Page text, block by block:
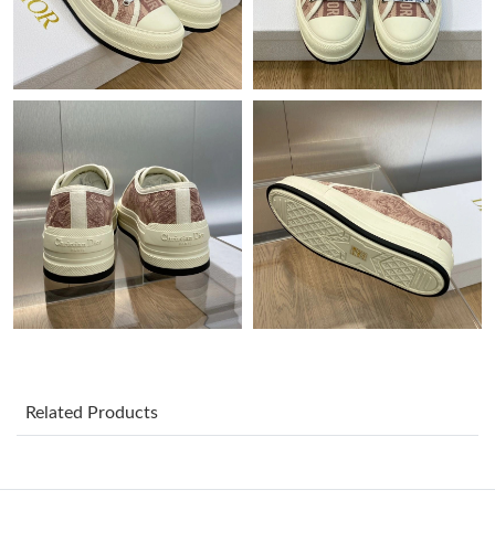
Just Sold: Diana from Cleveland on Jul 06, 2026 at 10:01 PM.
Just Sold: Wendy from Mexico City on May 31, 2026 at 2:31
Just Sold: Megan from Toronto on Jun 20, 2026 at 10:21 PM.
Just Sold: Bob from Houston on Jun 06, 2026 at 3:02 PM.
Just Sold: Sam from Las Vegas on May 23, 2026 at 6:21 PM.
Related Products